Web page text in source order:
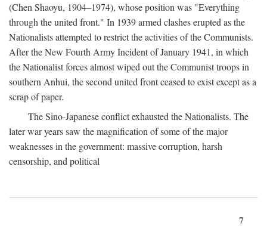
(Chen Shaoyu, 1904–1974), whose position was "Everything
through the united front." In 1939 armed clashes erupted as the
Nationalists attempted to restrict the activities of the Communists.
After the New Fourth Army Incident of January 1941, in which
the Nationalist forces almost wiped out the Communist troops in
southern Anhui, the second united front ceased to exist except as a
scrap of paper.
The Sino-Japanese conflict exhausted the Nationalists. The
later war years saw the magnification of some of the major
weaknesses in the government: massive corruption, harsh
censorship, and political
7